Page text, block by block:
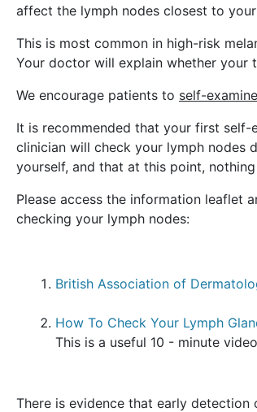
affect the lymph nodes closest to
This is most common in high-risk
Your doctor will explain whether your
We encourage patients to self-
It is recommended that your first
clinician will check your lymph nodes
yourself, and that at this point,
Please access the information leaflet
checking your lymph nodes:
British Association of
How To Check Your Lymph
This is a useful 10 - minute
There is evidence that early